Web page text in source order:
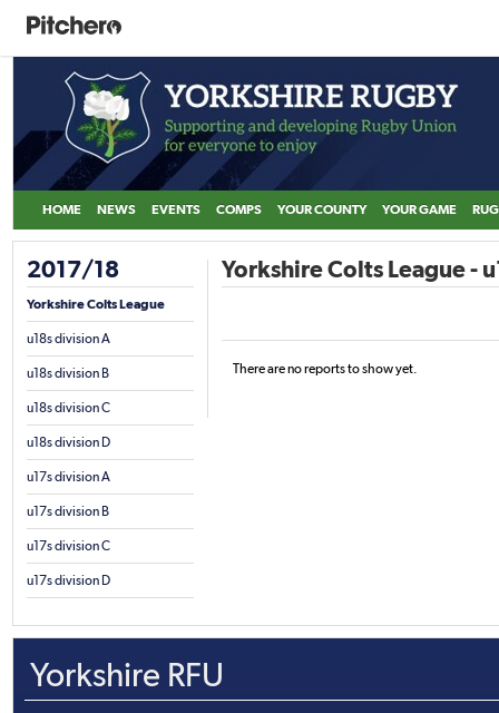
HOME NEWS EVENTS COMPS YOUR COUNTY YOUR GAME
2017/18
Yorkshire Colts League
u18s division A
u18s division B
u18s division C
u18s division D
u17s division A
u17s division B
u17s division C
u17s division D
Yorkshire Colts League -
There are no reports to show yet.
Yorkshire RFU